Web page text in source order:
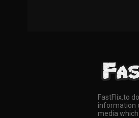
FastFlix.to
information
media